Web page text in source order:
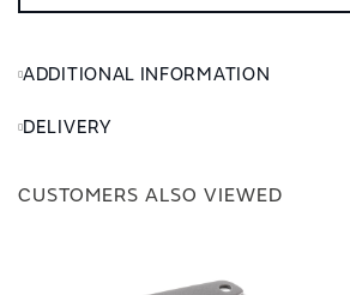
ADDITIONAL INFORMATION
DELIVERY
CUSTOMERS ALSO VIEWED